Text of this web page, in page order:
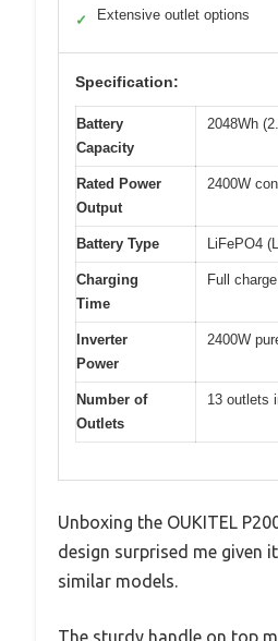
✓ Extensive outlet options
Specification:
Battery
Capacity
2048Wh
Rated Power
Output
2400W
Battery Type LiFePO4
Charging
Time
Full
Inverter
Power
2400W
Number of
Outlets
13 outlets
Unboxing the OUKITEL
design surprised me given
similar models.
The sturdy handle on top